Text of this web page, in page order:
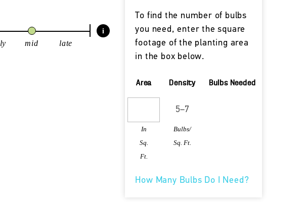
i
mid late
To find the number of bulbs
you need, enter the square
footage of the planting area
in the box below.
Area
In
Sq.
Ft.
Density
Bulbs/
Sq. Ft.
Bulbs Needed
How Many Bulbs Do I Need?